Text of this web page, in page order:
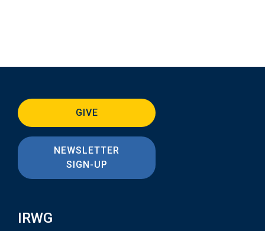
GIVE
NEWSLETTER
SIGN-UP
IRWG